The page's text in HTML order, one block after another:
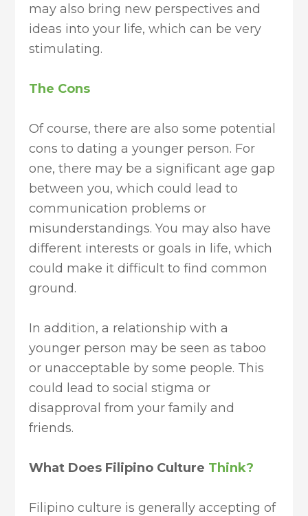
may also bring new perspectives and
ideas into your life, which can be very
stimulating.
The Cons
Of course, there are also some potential
cons to dating a younger person. For
one, there may be a significant age gap
between you, which could lead to
communication problems or
misunderstandings. You may also have
different interests or goals in life, which
could make it difficult to find common
ground.
In addition, a relationship with a
younger person may be seen as taboo
or unacceptable by some people. This
could lead to social stigma or
disapproval from your family and
friends.
What Does Filipino Culture Think?
Filipino culture is generally accepting of